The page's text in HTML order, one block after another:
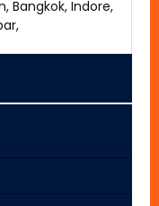
Bangkok, Indore,